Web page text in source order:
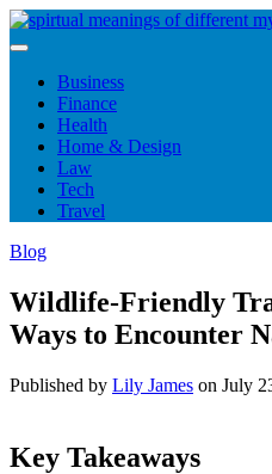
Skip
to
Business
Finance
Health
Home & Design
Law
Tech
Travel
Blog
Wildlife-Friendly
Ways to Encounter
Published by Lily James on July
Key Takeaways